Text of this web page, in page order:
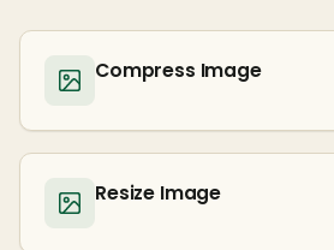
Compress Image
Resize Image